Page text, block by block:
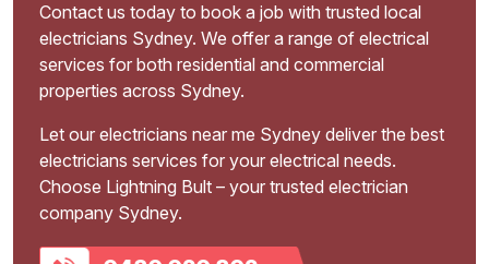
Contact us today to book a job with trusted local
electricians Sydney. We offer a range of electrical
services for both residential and commercial
properties across Sydney.
Let our electricians near me Sydney deliver the best
electricians services for your electrical needs.
Choose Lightning Bult – your trusted electrician
company Sydney.